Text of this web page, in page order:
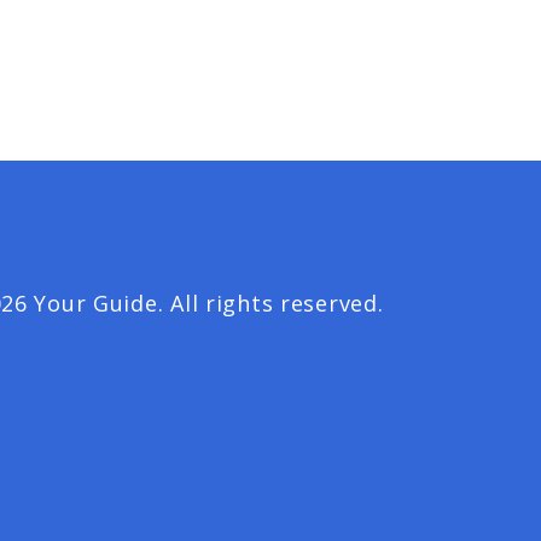
Your Guide. All rights reserved.